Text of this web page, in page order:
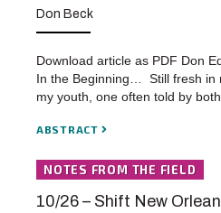
Don Beck
Download article as PDF Don
In the Beginning… Still fresh in
my youth, one often told by
ABSTRACT
NOTES FROM THE FIELD
10/26 – Shift New